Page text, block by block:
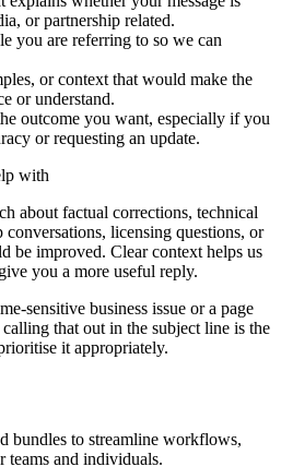
or partnership related.
you are referring to so we can
or context that would make the
or understand.
outcome you want, especially if you
or requesting an update.
with
about factual corrections, technical
licensing questions, or
be improved. Clear context helps us
you a more useful reply.
sensitive business issue or a page
that out in the subject line is the
it appropriately.
bundles to streamline workflows,
teams and individuals.